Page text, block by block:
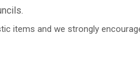
items and we strongly